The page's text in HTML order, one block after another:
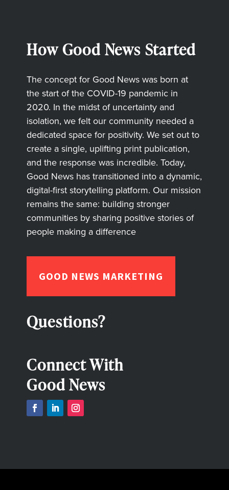
How Good News Started
The concept for Good News was born at
the start of the COVID-19 pandemic in
2020. In the midst of uncertainty and
isolation, we felt our community needed a
dedicated space for positivity. We set out to
create a single, uplifting print publication,
and the response was incredible. Today,
Good News has transitioned into a dynamic,
digital-first storytelling platform. Our mission
remains the same: building stronger
communities by sharing positive stories of
people making a difference
GOOD NEWS MARKETING
Questions?
Connect With
Good News